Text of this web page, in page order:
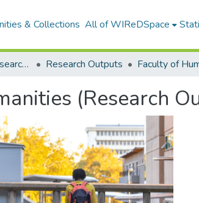
& Collections All of WIReDSpace
1. Academic Wits Research Outputs Research Outputs
(Research